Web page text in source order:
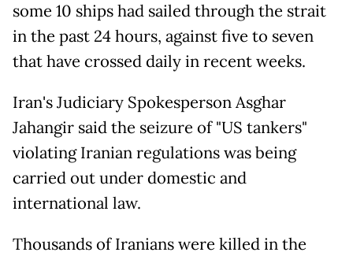
some 10 ships had sailed through the strait
in the past 24 hours, against five to seven
that have crossed daily in recent weeks.
Iran's Judiciary Spokesperson Asghar
Jahangir said the seizure of "US tankers"
violating Iranian regulations was being
carried out under domestic and
international law.
Thousands of Iranians were killed in the